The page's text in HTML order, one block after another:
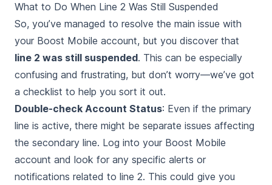
What to Do When Line 2 Was Still Suspended
So, you’ve managed to resolve the main issue with
your Boost Mobile account, but you discover that
line 2 was still suspended. This can be especially
confusing and frustrating, but don’t worry—we’ve got
a checklist to help you sort it out.
Double-check Account Status: Even if the primary
line is active, there might be separate issues affecting
the secondary line. Log into your Boost Mobile
account and look for any specific alerts or
notifications related to line 2. This could give you